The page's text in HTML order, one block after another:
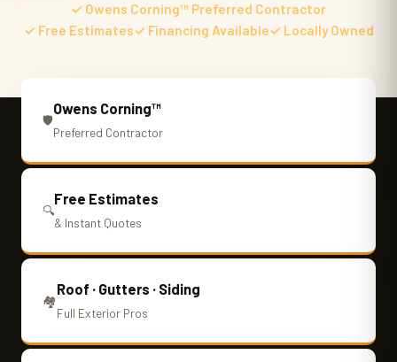
✓ Owens Corning™ Preferred Contractor
✓ Free Estimates✓ Financing Available✓ Locally Owned
🛡️
Owens Corning™
Preferred Contractor
🔍
Free Estimates
& Instant Quotes
🏘️
Roof · Gutters · Siding
Full Exterior Pros